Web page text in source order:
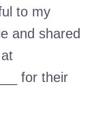
to my
and shared
for their